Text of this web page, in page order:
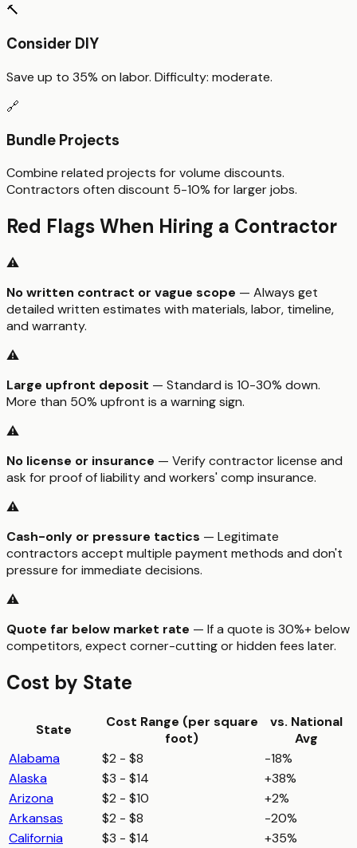
🔨
Consider DIY
Save up to 35% on labor. Difficulty: moderate.
🔗
Bundle Projects
Combine related projects for volume discounts.
Contractors often discount 5-10% for larger jobs.
Red Flags When Hiring a Contractor
⚠️
No written contract or vague scope — Always get
detailed written estimates with materials, labor, timeline,
and warranty.
⚠️
Large upfront deposit — Standard is 10-30% down.
More than 50% upfront is a warning sign.
⚠️
No license or insurance — Verify contractor license and
ask for proof of liability and workers' comp insurance.
⚠️
Cash-only or pressure tactics — Legitimate
contractors accept multiple payment methods and don't
pressure for immediate decisions.
⚠️
Quote far below market rate — If a quote is 30%+ below
competitors, expect corner-cutting or hidden fees later.
Cost by State
State Cost Range (per square
foot)
vs. National
Avg
Alabama
$2 - $8
-18%
Alaska
$3 - $14
+38%
Arizona
$2 - $10
+2%
Arkansas
$2 - $8
-20%
California
$3 - $14
+35%